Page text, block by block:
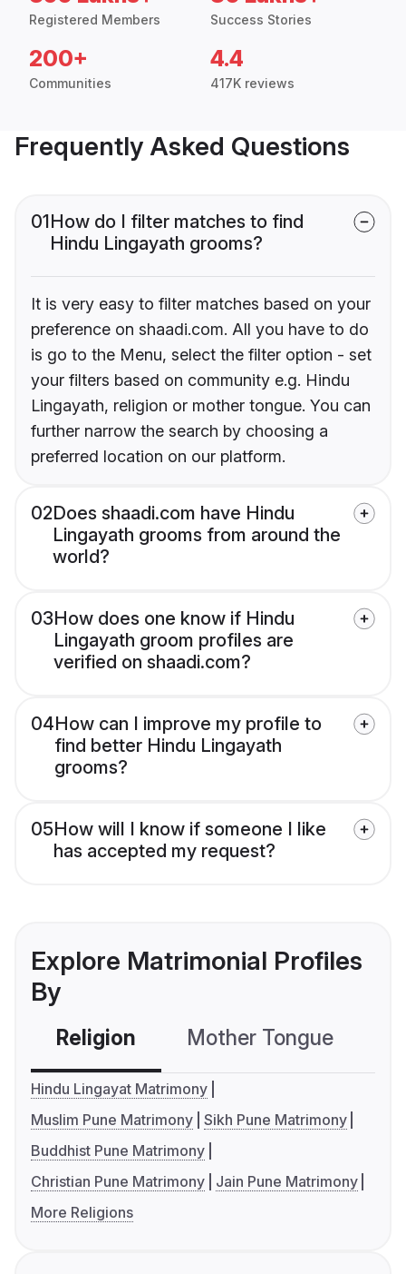
Registered Members Success Stories
200+
Communities
4.4
417K reviews
Frequently Asked Questions
01How do I filter matches to find
Hindu Lingayath grooms?
It is very easy to filter matches based on your
preference on shaadi.com. All you have to do
is go to the Menu, select the filter option - set
your filters based on community e.g. Hindu
Lingayath, religion or mother tongue. You can
further narrow the search by choosing a
preferred location on our platform.
02Does shaadi.com have Hindu
Lingayath grooms from around the
world?
03How does one know if Hindu
Lingayath groom profiles are
verified on shaadi.com?
04How can I improve my profile to
find better Hindu Lingayath
grooms?
05How will I know if someone I like
has accepted my request?
Explore Matrimonial Profiles
By
Religion Mother Tongue
Hindu Lingayat Matrimony
Muslim Pune Matrimony Sikh Pune Matrimony
Buddhist Pune Matrimony
Christian Pune Matrimony
Jain Pune Matrimony
More Religions